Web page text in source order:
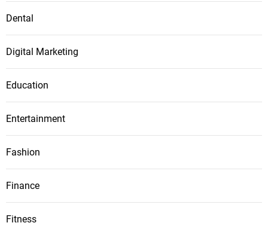
Dental
Digital Marketing
Education
Entertainment
Fashion
Finance
Fitness